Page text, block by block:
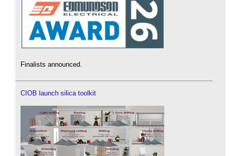
Finalists announced.
CIOB launch silica toolkit